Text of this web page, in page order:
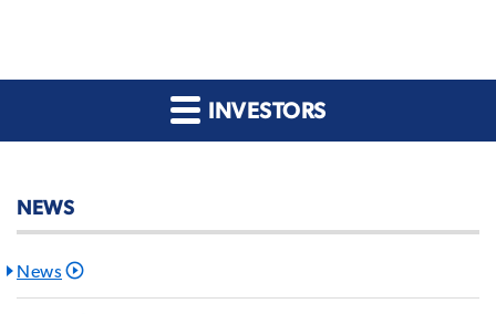
INVESTORS
NEWS
News